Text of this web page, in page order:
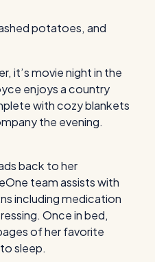
it’s movie night in the
enjoys a country
with cozy blankets
the evening.
back to her
team assists with
including medication
Once in bed,
of her favorite
sleep.